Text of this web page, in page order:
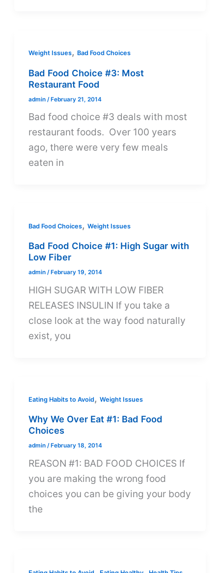
Weight Issues, Bad Food Choices
Bad Food Choice #3: Most
Restaurant Food
admin /February 21, 2014
Bad food choice #3 deals with most
restaurant foods. Over 100 years
ago, there were very few meals
eaten in
Bad Food Choices,Weight Issues
Bad Food Choice #1: High Sugar with
Low Fiber
admin/ February 19, 2014
HIGH SUGAR WITH LOW FIBER
RELEASES INSULIN If you take a
close look at the way food naturally
exist, you
Eating Habits to Avoid ,Weight Issues
Why We Over Eat #1: Bad Food
Choices
admin/ February 18, 2014
REASON #1: BAD FOOD CHOICES If
you are making the wrong food
choices you can be giving your body
the